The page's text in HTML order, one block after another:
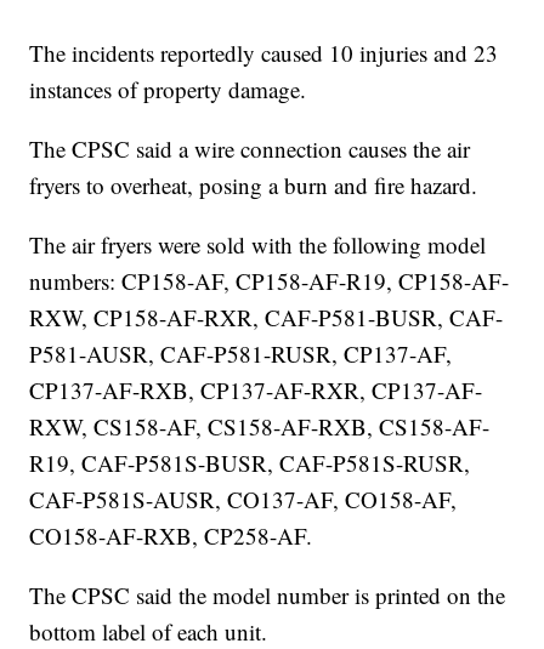
The incidents reportedly caused 10 injuries and 23
instances of property damage.
The CPSC said a wire connection causes the air
fryers to overheat, posing a burn and fire hazard.
The air fryers were sold with the following model
numbers: CP158-AF, CP158-AF-R19, CP158-AF-
RXW, CP158-AF-RXR, CAF-P581-BUSR, CAF-
P581-AUSR, CAF-P581-RUSR, CP137-AF,
CP137-AF-RXB, CP137-AF-RXR, CP137-AF-
RXW, CS158-AF, CS158-AF-RXB, CS158-AF-
R19, CAF-P581S-BUSR, CAF-P581S-RUSR,
CAF-P581S-AUSR, CO137-AF, CO158-AF,
CO158-AF-RXB, CP258-AF.
The CPSC said the model number is printed on the
bottom label of each unit.